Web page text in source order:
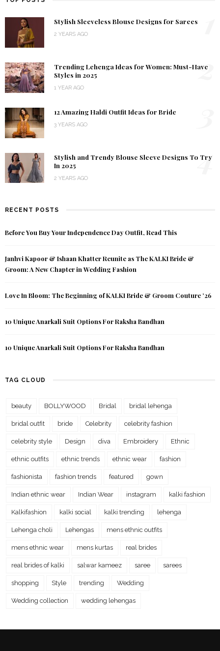
Stylish Sleeveless Blouse Designs for Sarees
2 YEARS AGO
Trending Lehenga Ideas for Women: Must-Have
Styles in 2025
1 YEAR AGO
2
12 Amazing Haldi Outfit Ideas for Bride
3 YEARS AGO
Stylish and Trendy Blouse Sleeve Designs To Try
In 2025
2 YEARS AGO
4
RECENT POSTS
Before You Buy Your Independence Day Outfit, Read This
Janhvi Kapoor & Ishaan Khatter Reunite as The KALKI Bride &
Groom: A New Chapter in Wedding Fashion
Love In Bloom: The Beginning of KALKI Bride & Groom Couture ’26
10 Unique Anarkali Suit Options For Raksha Bandhan
10 Unique Anarkali Suit Options For Raksha Bandhan
TAG CLOUD
beauty BOLLYWOOD Bridal bridal lehenga
bridal outfit bride Celebrity celebrity fashion
celebrity style Design diva Embroidery Ethnic
ethnic outfits ethnic trends ethnic wear fashion
fashionista fashion trends featured gown
Indian ethnic wear Indian Wear instagram kalki fashion
Kalkifashion kalki social kalki trending lehenga
Lehenga choli Lehengas mens ethnic outfits
mens ethnic wear mens kurtas real brides
real brides of kalki salwar kameez saree sarees
shopping Style trending Wedding
Wedding collection wedding lehengas